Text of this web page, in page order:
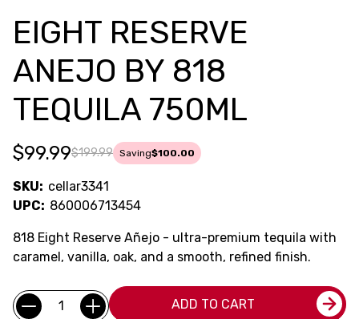
EIGHT RESERVE
ANEJO BY 818
TEQUILA 750ML
$199.99
$99.99 Saving$100.00
SKU: cellar3341
UPC: 860006713454
818 Eight Reserve Añejo - ultra-premium tequila with
caramel, vanilla, oak, and a smooth, refined finish.
Current
Stock:
Quantity: ADD TO CART